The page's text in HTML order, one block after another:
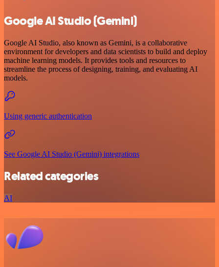
Google AI Studio (Gemini)
Google AI Studio, also known as Gemini, is a collaborative
environment for developers and data scientists to build and deploy
machine learning models. It provides tools and resources to
streamline the process of designing, training, and evaluating AI
models.
Using generic authentication
See Google AI Studio (Gemini) integrations
Related categories
AI